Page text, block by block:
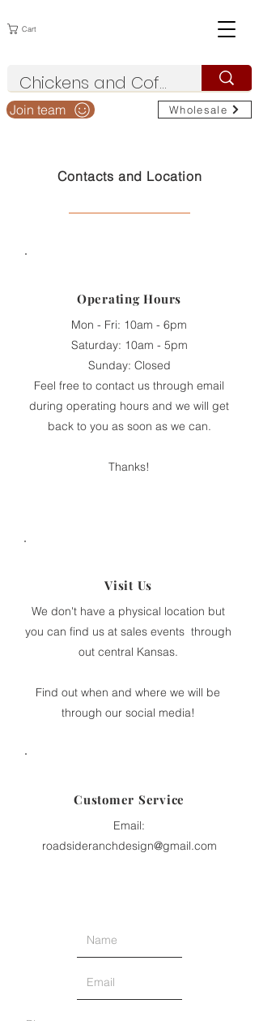
Cart
Wholesale
Join team
Contacts and Location
OperatingHours
Mon - Fri: 10am - 6pm
Saturday: 10am - 5pm
Sunday: Closed
Feel free to contact us through email
during operating hours and we will get
back to you as soon as we can.
Thanks!
Visit Us
We don't have a physical location but
you can find us at sales events through
out central Kansas.
Find out when and where we will be
through our social media!
Customer Service
Email:
roadsideranchdesign@gmail.com